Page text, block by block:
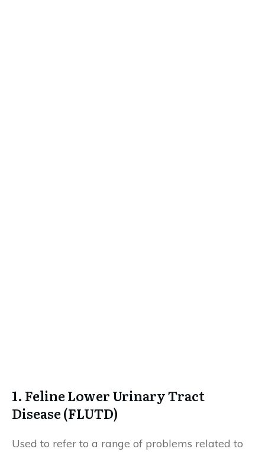
1. Feline Lower Urinary Tract
Disease (FLUTD)
Used to refer to a range of problems related to